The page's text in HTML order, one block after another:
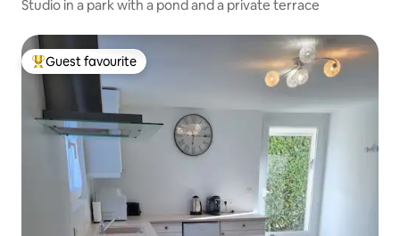
Studio in a park with a pond and a private terrace
Top guest favourite
Guest favourite